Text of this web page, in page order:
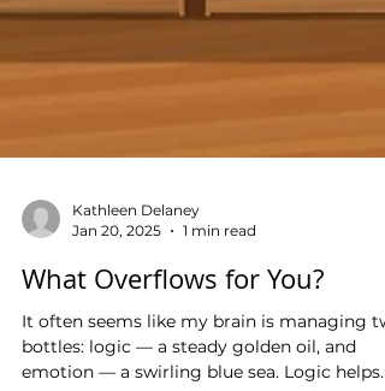
Jan 20, 2025
1 min read
What Overflows for You?
It often seems like my brain is managing